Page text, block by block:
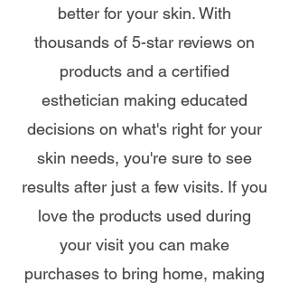
better for your skin. With
thousands of 5-star reviews on
products and a certified
esthetician making educated
decisions on what's right for your
skin needs, you're sure to see
results after just a few visits. If you
love the products used during
your visit you can make
purchases to bring home, making